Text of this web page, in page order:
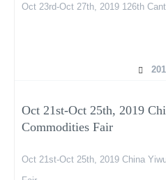
Oct 23rd-Oct 27th, 2019 126th
Oct 21st-Oct 25th, 2019
Commodities Fair
Oct 21st-Oct 25th, 2019 China